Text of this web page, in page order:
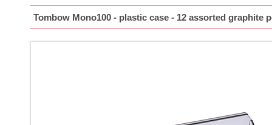
Tombow Mono100 - plastic case - 12 assorted graphite